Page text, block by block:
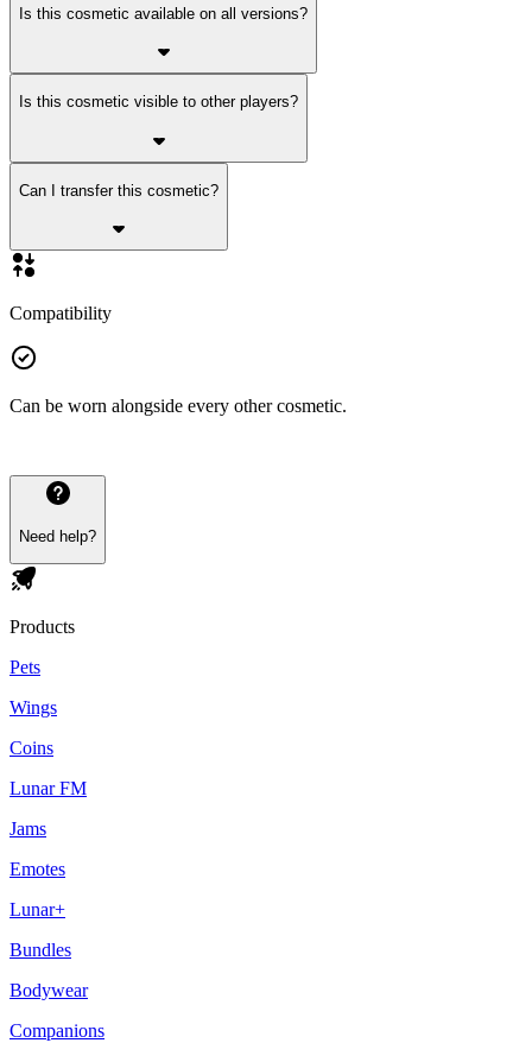
Is this cosmetic available on all versions?
Is this cosmetic visible to other players?
Can I transfer this cosmetic?
Compatibility
Can be worn alongside every other cosmetic.
Need help?
Products
Pets
Wings
Coins
Lunar FM
Jams
Emotes
Lunar+
Bundles
Bodywear
Companions